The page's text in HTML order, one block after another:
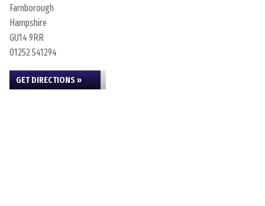
Farnborough
Hampshire
GU14 9RR
01252 541294
GET DIRECTIONS »